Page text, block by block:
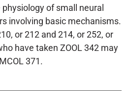
of small neural
involving basic mechanisms.
or 212 and 214, or 252, or
have taken ZOOL 342 may
371.